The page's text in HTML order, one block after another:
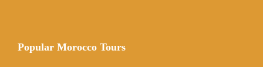
Popular Morocco Tours